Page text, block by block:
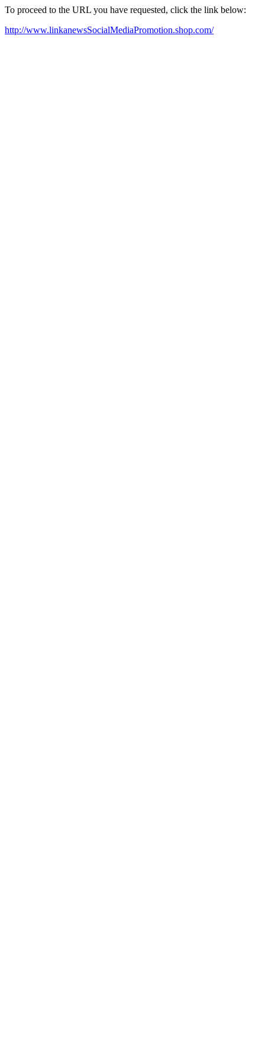
To proceed to the URL you have requested, click the link below:
http://www.linkanewsSocialMediaPromotion.shop.com/